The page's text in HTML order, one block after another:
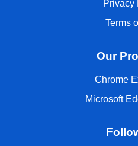
Privacy
Terms
Our
Chrome
Microsoft